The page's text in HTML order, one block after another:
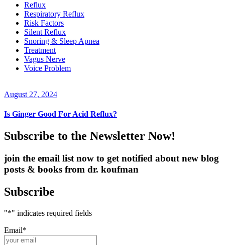
Reflux
Respiratory Reflux
Risk Factors
Silent Reflux
Snoring & Sleep Apnea
Treatment
Vagus Nerve
Voice Problem
August 27, 2024
Is Ginger Good For Acid Reflux?
Subscribe to the Newsletter Now!
join the email list now to get notified about new blog
posts & books from dr. koufman
Subscribe
"*" indicates required fields
Email*